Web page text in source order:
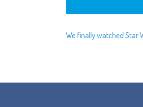
We finally watched Star